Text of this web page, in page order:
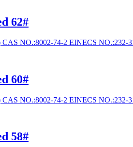
62#
NO.:8002-74-2 EINECS NO.:232-
60#
NO.:8002-74-2 EINECS NO.:232-
58#